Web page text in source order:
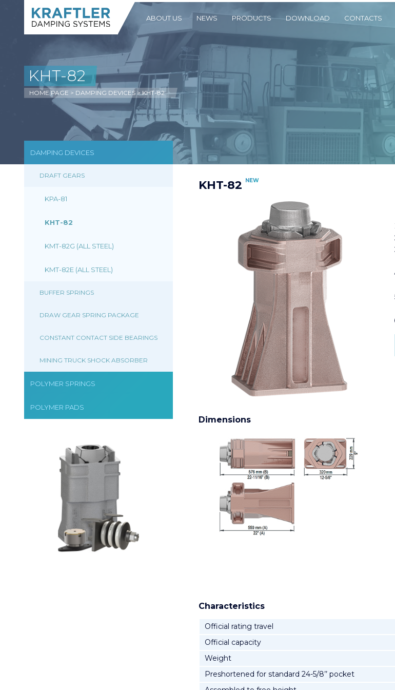
ABOUT US NEWS PRODUCTS DOWNLOAD CONTACTS
KHT-82
HOME PAGE > DAMPING DEVICES>KHT-82
DAMPING DEVICES
DRAFT GEARS
KPA-81
KHT-82
KMT-82G (ALL STEEL)
KMT-82E (ALL STEEL)
BUFFER SPRINGS
DRAW GEAR SPRING PACKAGE
CONSTANT CONTACT SIDE BEARINGS
MINING TRUCK SHOCK ABSORBER
POLYMER SPRINGS
POLYMER PADS
KHT-82 NEW
Dimensions
Characteristics
Official rating travel
Official capacity
Weight
Preshortened for standard 24-5/8’’ pocket